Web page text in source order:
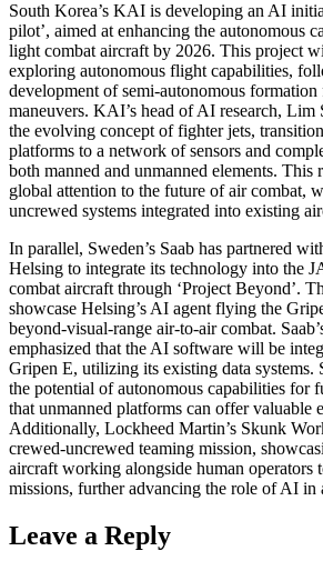
South Korea’s KAI is developing an AI
pilot’, aimed at enhancing the autonomous
light combat aircraft by 2026. This project
exploring autonomous flight capabilities,
development of semi-autonomous
maneuvers. KAI’s head of AI research, Lim
the evolving concept of fighter jets,
platforms to a network of sensors and
both manned and unmanned elements. This
global attention to the future of air combat,
uncrewed systems integrated into existing
In parallel, Sweden’s Saab has partnered
Helsing to integrate its technology into the
combat aircraft through ‘Project Beyond’.
showcase Helsing’s AI agent flying the
beyond-visual-range air-to-air combat.
emphasized that the AI software will be
Gripen E, utilizing its existing data systems.
the potential of autonomous capabilities for
that unmanned platforms can offer valuable
Additionally, Lockheed Martin’s Skunk
crewed-uncrewed teaming mission,
aircraft working alongside human operators
missions, further advancing the role of AI in
Leave a Reply